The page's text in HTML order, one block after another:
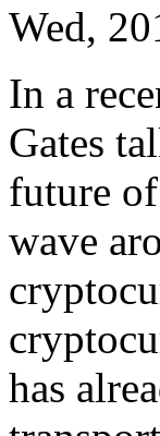
Wed,
In a
Gates
future
wave
has